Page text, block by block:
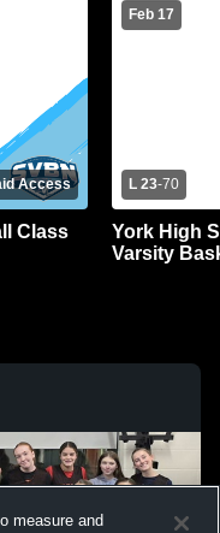
Access
Class
Feb 17
L 23-70
York High
Varsity
measure and